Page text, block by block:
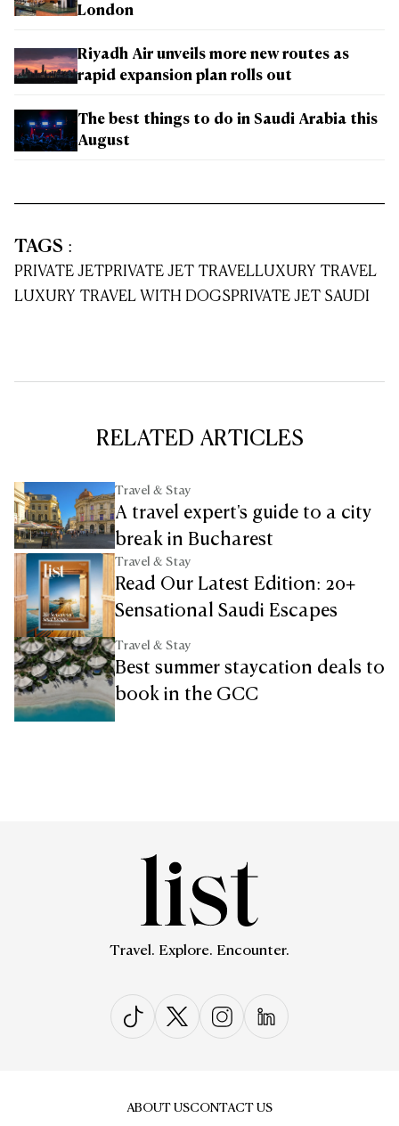
London
Riyadh Air unveils more new routes as
rapid expansion plan rolls out
The best things to do in Saudi Arabia this
August
TAGS :
PRIVATE JETPRIVATE JET TRAVELLUXURY TRAVEL
LUXURY TRAVEL WITH DOGSPRIVATE JET SAUDI
RELATED ARTICLES
Travel & Stay
A travel expert's guide to a city
break in Bucharest
Travel & Stay
Read Our Latest Edition: 20+
Sensational Saudi Escapes
Travel & Stay
Best summer staycation deals to
book in the GCC
Travel. Explore. Encounter.
ABOUT USCONTACT US